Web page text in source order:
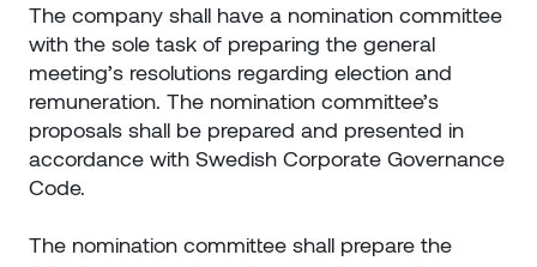
The company shall have a nomination committee
with the sole task of preparing the general
meeting’s resolutions regarding election and
remuneration. The nomination committee’s
proposals shall be prepared and presented in
accordance with Swedish Corporate Governance
Code.
The nomination committee shall prepare the